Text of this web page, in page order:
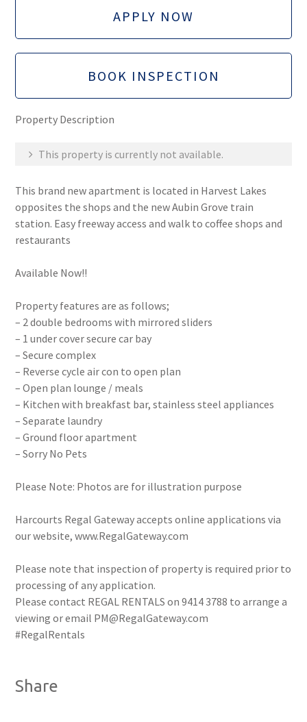
APPLY NOW
BOOK INSPECTION
Property Description
This property is currently not available.
This brand new apartment is located in Harvest Lakes
opposites the shops and the new Aubin Grove train
station. Easy freeway access and walk to coffee shops and
restaurants
Available Now!!
Property features are as follows;
– 2 double bedrooms with mirrored sliders
– 1 under cover secure car bay
– Secure complex
– Reverse cycle air con to open plan
– Open plan lounge / meals
– Kitchen with breakfast bar, stainless steel appliances
– Separate laundry
– Ground floor apartment
– Sorry No Pets
Please Note: Photos are for illustration purpose
Harcourts Regal Gateway accepts online applications via
our website, www.RegalGateway.com
Please note that inspection of property is required prior to
processing of any application.
Please contact REGAL RENTALS on 9414 3788 to arrange a
viewing or email PM@RegalGateway.com
#RegalRentals
Share